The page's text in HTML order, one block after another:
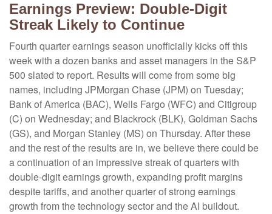
Earnings Preview: Double-Digit
Streak Likely to Continue
Fourth quarter earnings season unofficially kicks off this
week with a dozen banks and asset managers in the S&P
500 slated to report. Results will come from some big
names, including JPMorgan Chase (JPM) on Tuesday;
Bank of America (BAC), Wells Fargo (WFC) and Citigroup
(C) on Wednesday; and Blackrock (BLK), Goldman Sachs
(GS), and Morgan Stanley (MS) on Thursday. After these
and the rest of the results are in, we believe there could be
a continuation of an impressive streak of quarters with
double-digit earnings growth, expanding profit margins
despite tariffs, and another quarter of strong earnings
growth from the technology sector and the AI buildout.